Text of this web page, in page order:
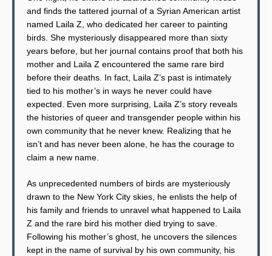
and finds the tattered journal of a Syrian American artist
named Laila Z, who dedicated her career to painting
birds. She mysteriously disappeared more than sixty
years before, but her journal contains proof that both his
mother and Laila Z encountered the same rare bird
before their deaths. In fact, Laila Z’s past is intimately
tied to his mother’s in ways he never could have
expected. Even more surprising, Laila Z’s story reveals
the histories of queer and transgender people within his
own community that he never knew. Realizing that he
isn’t and has never been alone, he has the courage to
claim a new name.
As unprecedented numbers of birds are mysteriously
drawn to the New York City skies, he enlists the help of
his family and friends to unravel what happened to Laila
Z and the rare bird his mother died trying to save.
Following his mother’s ghost, he uncovers the silences
kept in the name of survival by his own community, his